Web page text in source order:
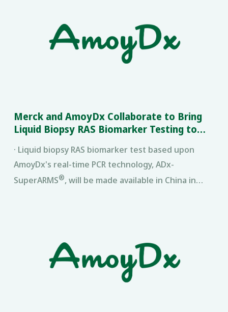
Merck and AmoyDx Collaborate to Bring
Liquid Biopsy RAS Biomarker Testing to
· Liquid biopsy RAS biomarker test based upon
AmoyDx's real-time PCR technology, ADx-
SuperARMS®, will be made available in China in